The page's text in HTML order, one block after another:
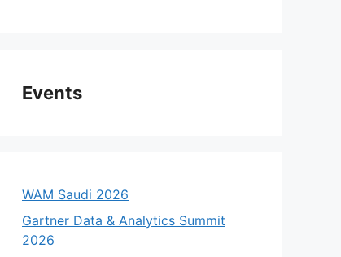
Events
WAM Saudi 2026
Gartner Data & Analytics Summit
2026